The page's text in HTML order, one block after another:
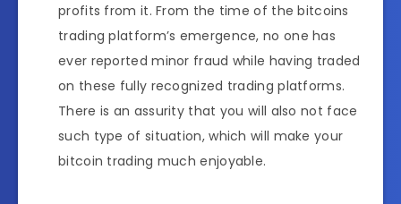
profits from it. From the time of the bitcoins
trading platform’s emergence, no one has
ever reported minor fraud while having traded
on these fully recognized trading platforms.
There is an assurity that you will also not face
such type of situation, which will make your
bitcoin trading much enjoyable.